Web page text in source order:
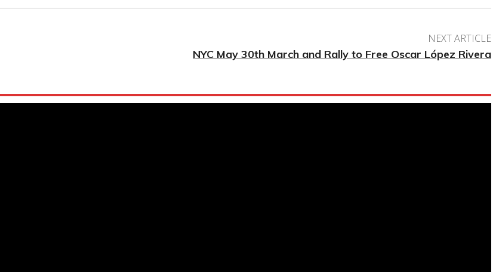
NEXT ARTICLE
NYC May 30th March and Rally to Free Oscar López Rivera